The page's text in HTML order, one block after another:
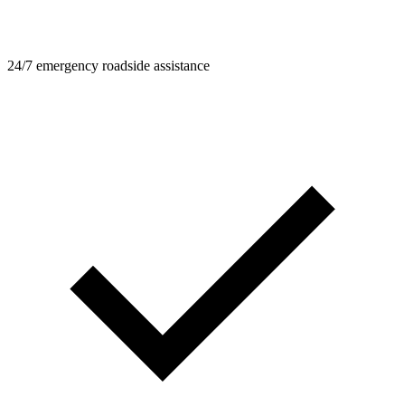
24/7 emergency roadside assistance